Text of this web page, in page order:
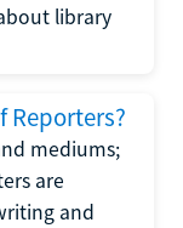
library
Reporters?
mediums;
are
and